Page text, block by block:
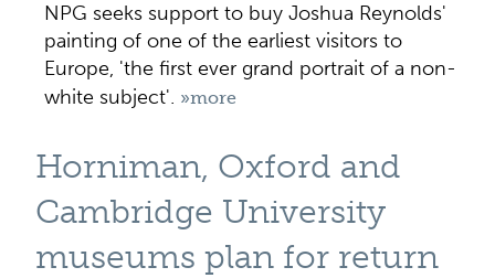
NPG seeks support to buy Joshua Reynolds'
painting of one of the earliest visitors to
Europe, 'the first ever grand portrait of a non-
white subject'. »more
Horniman, Oxford and
Cambridge University
museums plan for return